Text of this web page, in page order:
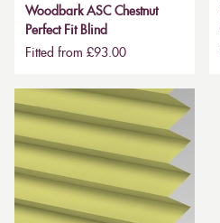
Woodbark ASC Chestnut
Perfect Fit Blind
Fitted from £93.00